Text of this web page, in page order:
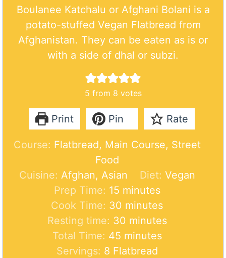
Boulanee Katchalu or Afghani Bolani is a
potato-stuffed Vegan Flatbread from
Afghanistan. They can be eaten as is or
with a side of dhal or subzi.
5 from 8 votes
Print Pin Rate
Course: Flatbread, Main Course, Street
Food
Cuisine: Afghan, Asian Diet: Vegan
Prep Time: 15m
i
n
u
t
minutes
Cook Time: 30 m
i
n
u
minutes
Resting time: 30m
i
n
minutes
Total Time: 45m
i
minutes
Servings: 8 Flatbread